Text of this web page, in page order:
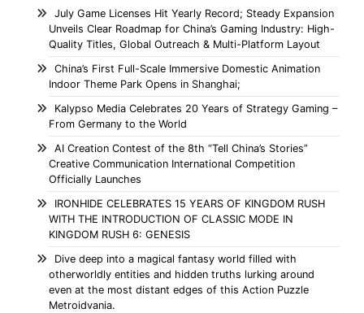
July Game Licenses Hit Yearly Record; Steady Expansion
Unveils Clear Roadmap for China’s Gaming Industry: High-
Quality Titles, Global Outreach & Multi-Platform Layout
China’s First Full-Scale Immersive Domestic Animation
Indoor Theme Park Opens in Shanghai;
Kalypso Media Celebrates 20 Years of Strategy Gaming –
From Germany to the World
AI Creation Contest of the 8th “Tell China’s Stories”
Creative Communication International Competition
Officially Launches
IRONHIDE CELEBRATES 15 YEARS OF KINGDOM RUSH
WITH THE INTRODUCTION OF CLASSIC MODE IN
KINGDOM RUSH 6: GENESIS
Dive deep into a magical fantasy world filled with
otherworldly entities and hidden truths lurking around
even at the most distant edges of this Action Puzzle
Metroidvania.